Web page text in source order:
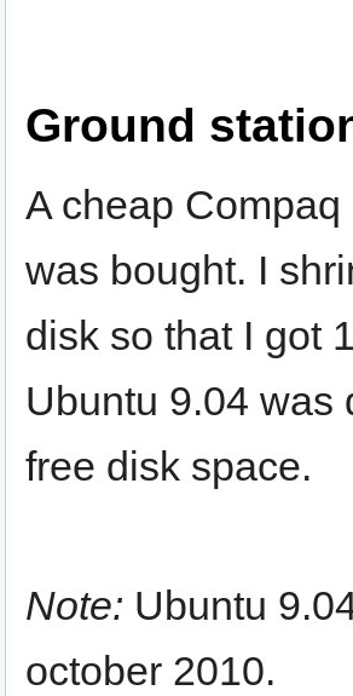
Ground
A cheap
was bought. I
disk so that I got
Ubuntu 9.04 was
free disk space.
Note: Ubuntu
october 2010.